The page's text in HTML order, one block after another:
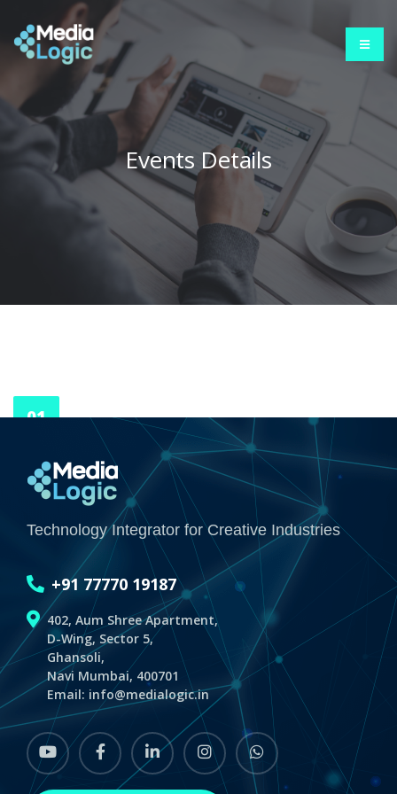
Events Details
01
Media Logic
Technology Integrator for Creative Industries
+91 77770 19187
402, Aum Shree Apartment,
D-Wing, Sector 5,
Ghansoli,
Navi Mumbai, 400701
Email: info@medialogic.in
youtube Facebooklinkedin instagramwhatsapp